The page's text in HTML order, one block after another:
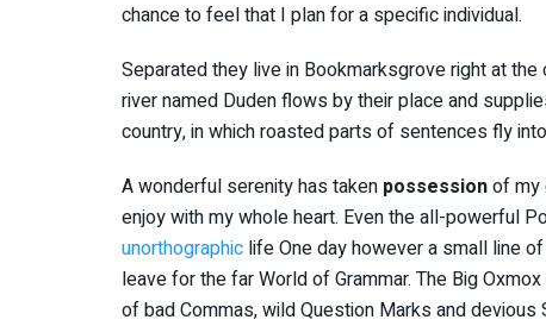
chance to feel that I plan for a specific individual.
Separated they live in Bookmarksgrove right at
river named Duden flows by their place and
country, in which roasted parts of sentences fly
A wonderful serenity has taken possessionof my
enjoy with my whole heart. Even the all-powerful
unorthographic life One day however a small line
leave for the far World of Grammar. The Big
of bad Commas, wild Question Marks and devious